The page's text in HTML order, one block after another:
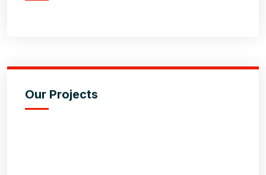
Our Projects